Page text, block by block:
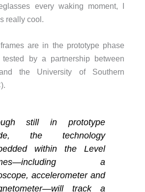
every waking moment, I
really cool.
are in the prototype phase
by a partnership between
the University of Southern
still in prototype
the technology
within the Level
a
accelerometer and
track a